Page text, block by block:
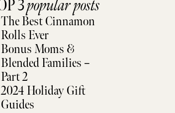
3popular posts
The Best Cinnamon
Rolls Ever
Bonus Moms &
Blended Families –
Part 2
2024 Holiday Gift
Guides